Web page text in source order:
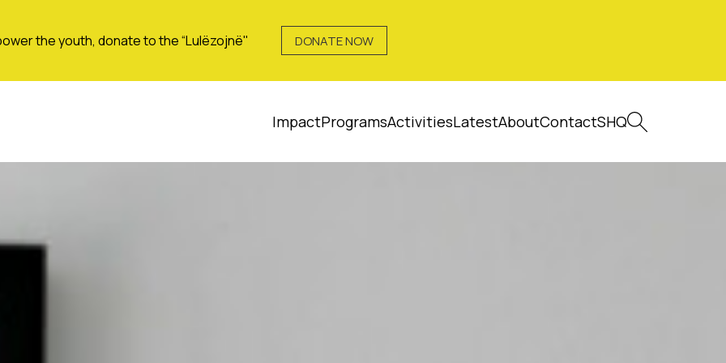
the youth, donate to the “Lulëzojnë" DONATE NOW
ImpactProgramsActivitiesLatestAboutContactSHQ